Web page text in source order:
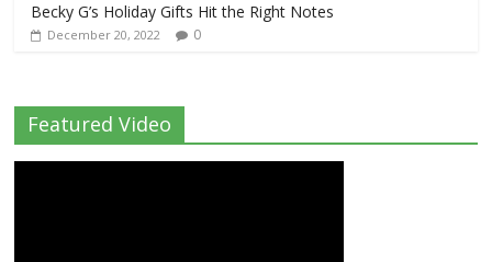
Becky G’s Holiday Gifts Hit the Right Notes
December 20, 2022 0
Featured Video